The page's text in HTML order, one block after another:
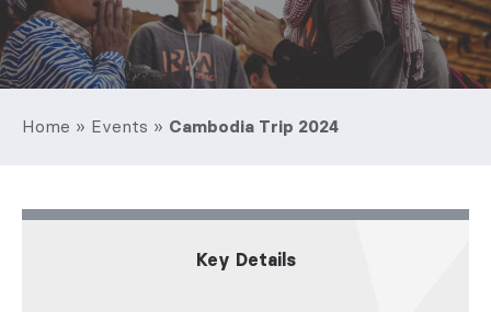
Home » Events » Cambodia Trip 2024
Key Details